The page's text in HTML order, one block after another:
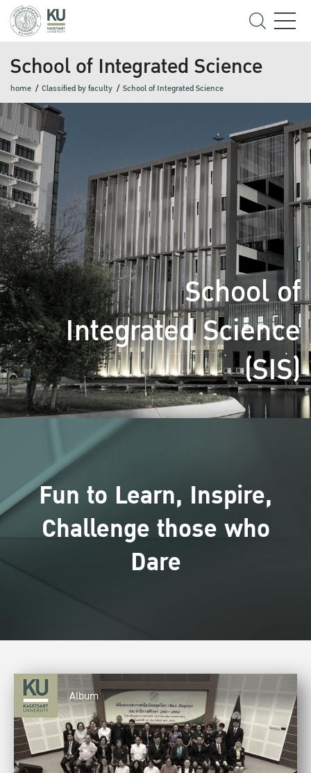
School of Integrated Science
home Classified by faculty School of Integrated Science
School of
Integrated Science
(SIS)
Fun to Learn, Inspire,
Challenge those who
Dare
Album